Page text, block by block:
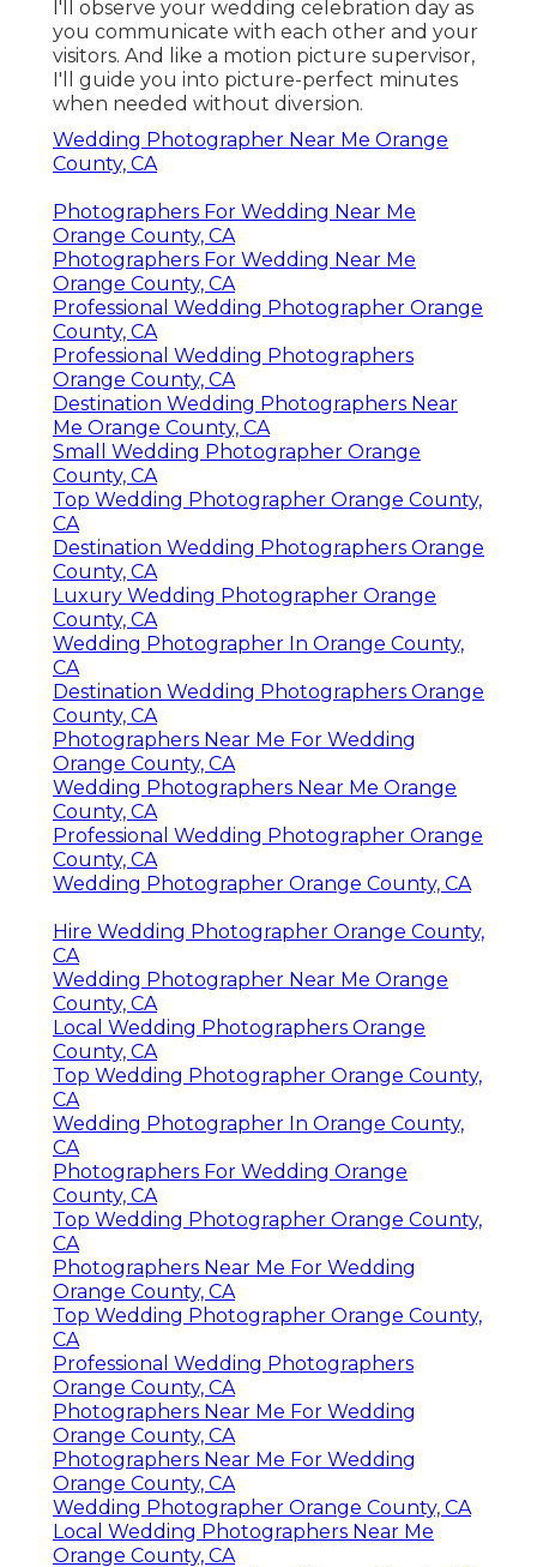
I'll observe your wedding celebration day as
you communicate with each other and your
visitors. And like a motion picture supervisor,
I'll guide you into picture-perfect minutes
when needed without diversion.
Wedding Photographer Near Me Orange
County, CA
Photographers For Wedding Near Me
Orange County, CA
Photographers For Wedding Near Me
Orange County, CA
Professional Wedding Photographer Orange
County, CA
Professional Wedding Photographers
Orange County, CA
Destination Wedding Photographers Near
Me Orange County, CA
Small Wedding Photographer Orange
County, CA
Top Wedding Photographer Orange County,
CA
Destination Wedding Photographers Orange
County, CA
Luxury Wedding Photographer Orange
County, CA
Wedding Photographer In Orange County,
CA
Destination Wedding Photographers Orange
County, CA
Photographers Near Me For Wedding
Orange County, CA
Wedding Photographers Near Me Orange
County, CA
Professional Wedding Photographer Orange
County, CA
Wedding Photographer Orange County, CA
Hire Wedding Photographer Orange County,
CA
Wedding Photographer Near Me Orange
County, CA
Local Wedding Photographers Orange
County, CA
Top Wedding Photographer Orange County,
CA
Wedding Photographer In Orange County,
CA
Photographers For Wedding Orange
County, CA
Top Wedding Photographer Orange County,
CA
Photographers Near Me For Wedding
Orange County, CA
Top Wedding Photographer Orange County,
CA
Professional Wedding Photographers
Orange County, CA
Photographers Near Me For Wedding
Orange County, CA
Photographers Near Me For Wedding
Orange County, CA
Wedding Photographer Orange County, CA
Local Wedding Photographers Near Me
Orange County, CA